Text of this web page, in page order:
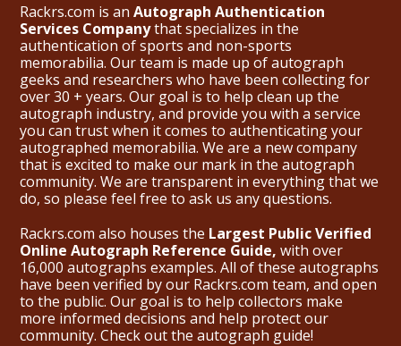
Rackrs.com is an Autograph Authentication
Services Companythat specializes in the
authentication of sports and non-sports
memorabilia. Our team is made up of autograph
geeks and researchers who have been collecting for
over 30 + years. Our goal is to help clean up the
autograph industry, and provide you with a service
you can trust when it comes to authenticating your
autographed memorabilia. We are a new company
that is excited to make our mark in the autograph
community. We are transparent in everything that we
do, so please feel free to ask us any questions.
Rackrs.com also houses the Largest Public Verified
Online Autograph Reference Guide, with over
16,000 autographs examples. All of these autographs
have been verified by our Rackrs.com team, and open
to the public. Our goal is to help collectors make
more informed decisions and help protect our
community. Check out the autograph guide!